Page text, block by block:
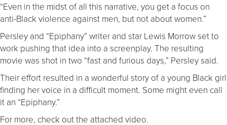
“Even in the midst of all this narrative, you get a focus on
anti-Black violence against men, but not about women.”
Persley and “Epiphany” writer and star Lewis Morrow set to
work pushing that idea into a screenplay. The resulting
movie was shot in two “fast and furious days,” Persley said.
Their effort resulted in a wonderful story of a young Black girl
finding her voice in a difficult moment. Some might even call
it an “Epiphany.”
For more, check out the attached video.